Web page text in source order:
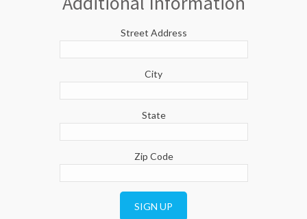
Street Address
City
State
Zip Code